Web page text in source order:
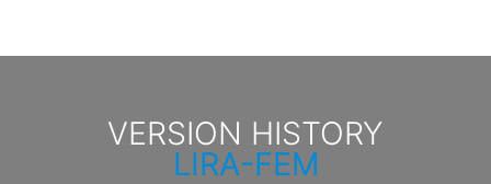
VERSION HISTORY
LIRA-FEM